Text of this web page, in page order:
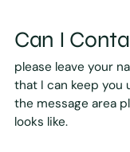
Can I
please leave your
that I can keep you
the message area
looks like.